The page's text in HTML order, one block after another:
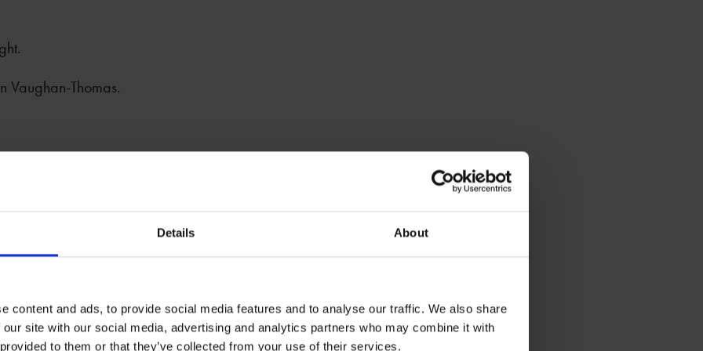
Details About
content and ads, to provide social media features and to analyse our traffic. We also share
site with our social media, advertising and analytics partners who may combine it with
to them or that they’ve collected from your use of their services.
Thomas.
@BristolButchBar
Trust by